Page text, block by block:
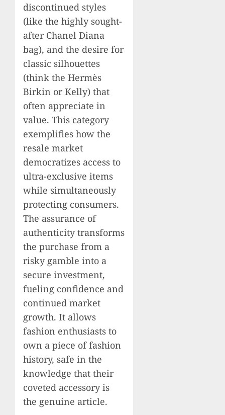
discontinued styles
(like the highly sought-
after Chanel Diana
bag), and the desire for
classic silhouettes
(think the Hermès
Birkin or Kelly) that
often appreciate in
value. This category
exemplifies how the
resale market
democratizes access to
ultra-exclusive items
while simultaneously
protecting consumers.
The assurance of
authenticity transforms
the purchase from a
risky gamble into a
secure investment,
fueling confidence and
continued market
growth. It allows
fashion enthusiasts to
own a piece of fashion
history, safe in the
knowledge that their
coveted accessory is
the genuine article.